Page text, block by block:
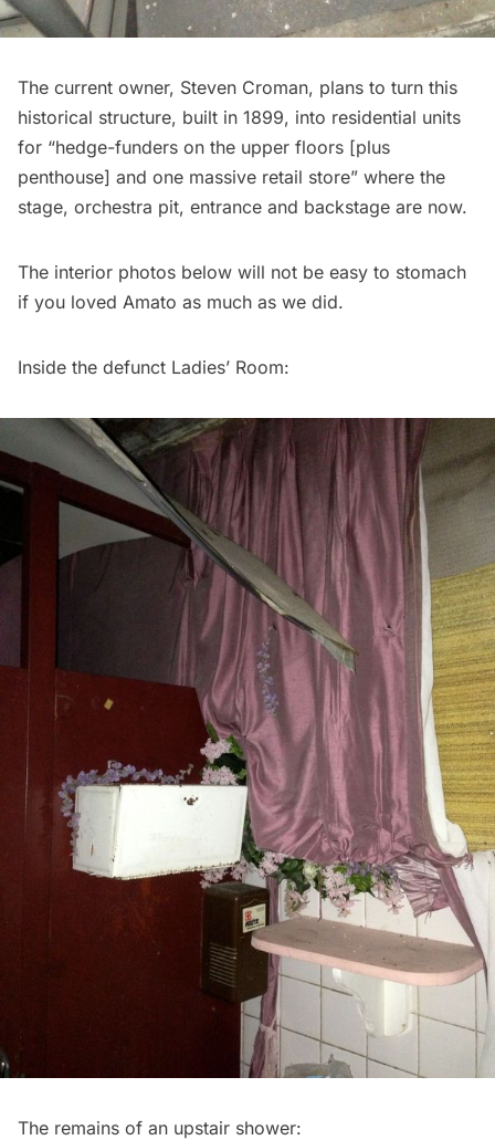
The current owner, Steven Croman, plans to turn this
historical structure, built in 1899, into residential units
for “hedge-funders on the upper floors [plus
penthouse] and one massive retail store” where the
stage, orchestra pit, entrance and backstage are now.
The interior photos below will not be easy to stomach
if you loved Amato as much as we did.
Inside the defunct Ladies’ Room:
The remains of an upstair shower: